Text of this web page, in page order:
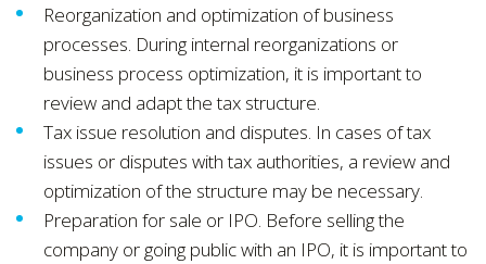
Reorganization and optimization of business
processes. During internal reorganizations or
business process optimization, it is important to
review and adapt the tax structure.
Tax issue resolution and disputes. In cases of tax
issues or disputes with tax authorities, a review and
optimization of the structure may be necessary.
Preparation for sale or IPO. Before selling the
company or going public with an IPO, it is important to